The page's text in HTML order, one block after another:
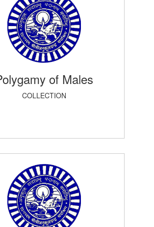
of Males
COLLECTION